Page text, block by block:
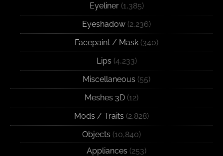
Eyeliner(1,385)
Eyeshadow (2,236)
Facepaint / Mask (340)
Lips (4,233)
Miscellaneous (55)
Meshes 3D (12)
Mods / Traits (2,828)
Objects (10,840)
Appliances (253)